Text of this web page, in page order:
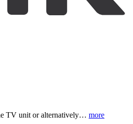
TV unit or alternatively… more